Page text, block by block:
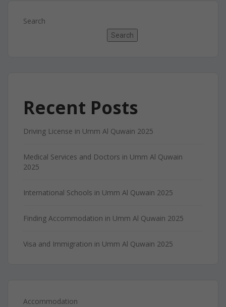
Search
Search
Recent Posts
Driving License in Umm Al Quwain 2025
Medical Services and Doctors in Umm Al Quwain
2025
International Schools in Umm Al Quwain 2025
Finding Accommodation in Umm Al Quwain 2025
Visa and Immigration in Umm Al Quwain 2025
Accommodation